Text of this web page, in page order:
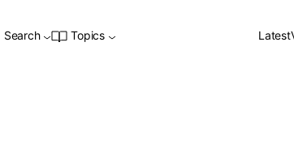
Search Topics Latest